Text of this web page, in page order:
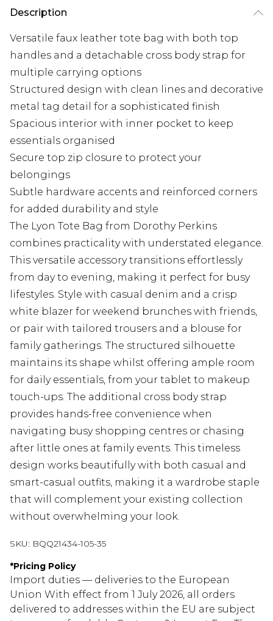
Description
Versatile faux leather tote bag with both top
handles and a detachable cross body strap for
multiple carrying options
Structured design with clean lines and decorative
metal tag detail for a sophisticated finish
Spacious interior with inner pocket to keep
essentials organised
Secure top zip closure to protect your
belongings
Subtle hardware accents and reinforced corners
for added durability and style
The Lyon Tote Bag from Dorothy Perkins
combines practicality with understated elegance.
This versatile accessory transitions effortlessly
from day to evening, making it perfect for busy
lifestyles. Style with casual denim and a crisp
white blazer for weekend brunches with friends,
or pair with tailored trousers and a blouse for
family gatherings. The structured silhouette
maintains its shape whilst offering ample room
for daily essentials, from your tablet to makeup
touch-ups. The additional cross body strap
provides hands-free convenience when
navigating busy shopping centres or chasing
after little ones at family events. This timeless
design works beautifully with both casual and
smart-casual outfits, making it a wardrobe staple
that will complement your existing collection
without overwhelming your look.
SKU: BQQ21434-105-35
*Pricing Policy
Import duties — deliveries to the European
Union With effect from 1 July 2026, all orders
delivered to addresses within the EU are subject